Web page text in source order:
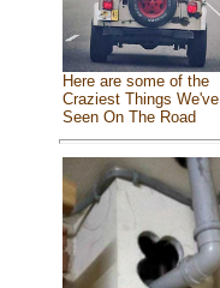
Here are some of the
Craziest Things We've
Seen On The Road